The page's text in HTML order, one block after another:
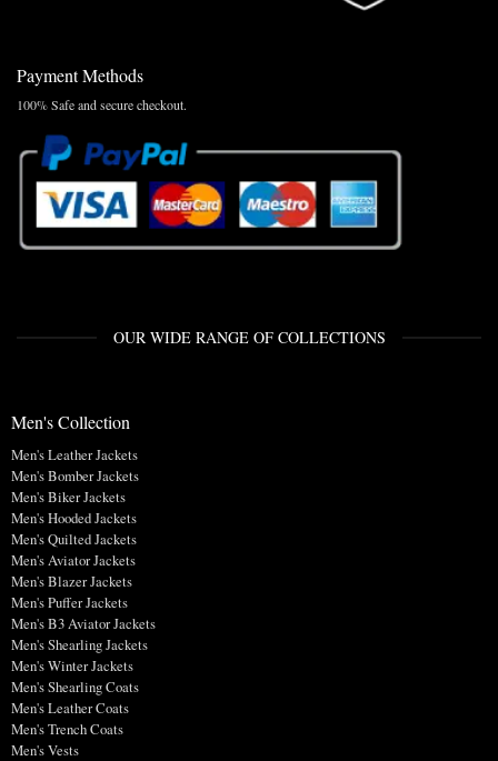
Payment Methods
100% Safe and secure checkout.
OUR WIDE RANGE OF COLLECTIONS
Men's Collection
Men's Leather Jackets
Men's Bomber Jackets
Men's Biker Jackets
Men's Hooded Jackets
Men's Quilted Jackets
Men's Aviator Jackets
Men's Blazer Jackets
Men's Puffer Jackets
Men's B3 Aviator Jackets
Men's Shearling Jackets
Men's Winter Jackets
Men's Shearling Coats
Men's Leather Coats
Men's Trench Coats
Men's Vests